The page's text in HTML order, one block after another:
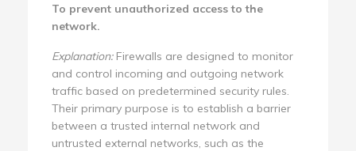
To prevent unauthorized access to the
network.
Explanation:Firewalls are designed to monitor
and control incoming and outgoing network
traffic based on predetermined security rules.
Their primary purpose is to establish a barrier
between a trusted internal network and
untrusted external networks, such as the